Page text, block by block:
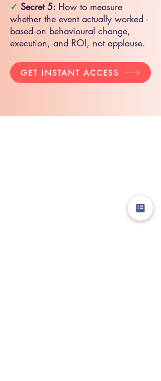
✓ Secret 5: How to measure
whether the event actually worked -
based on behavioural change,
execution, and ROI, not applause.
GET INSTANT ACCESS